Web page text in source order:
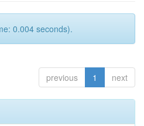
0.004 seconds).
previous 1 next